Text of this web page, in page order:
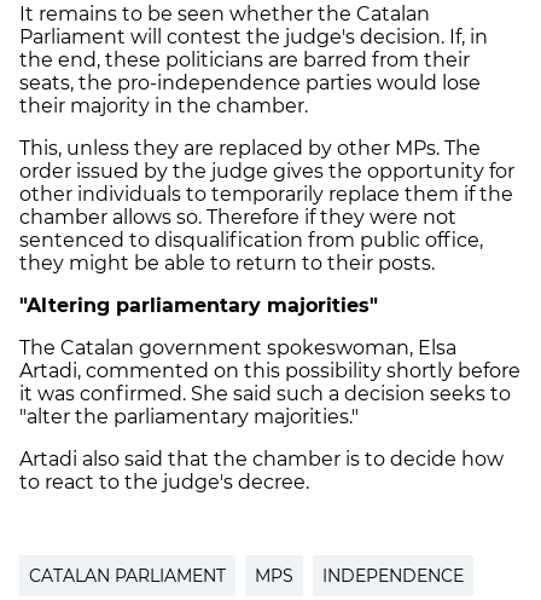
It remains to be seen whether the Catalan
Parliament will contest the judge's decision. If, in
the end, these politicians are barred from their
seats, the pro-independence parties would lose
their majority in the chamber.
This, unless they are replaced by other MPs. The
order issued by the judge gives the opportunity for
other individuals to temporarily replace them if the
chamber allows so. Therefore if they were not
sentenced to disqualification from public office,
they might be able to return to their posts.
"Altering parliamentary majorities"
The Catalan government spokeswoman, Elsa
Artadi, commented on this possibility shortly before
it was confirmed. She said such a decision seeks to
"alter the parliamentary majorities."
Artadi also said that the chamber is to decide how
to react to the judge's decree.
CATALAN PARLIAMENT MPS INDEPENDENCE